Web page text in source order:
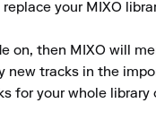
your MIXO
on, then MIXO will
new tracks in the
for your whole